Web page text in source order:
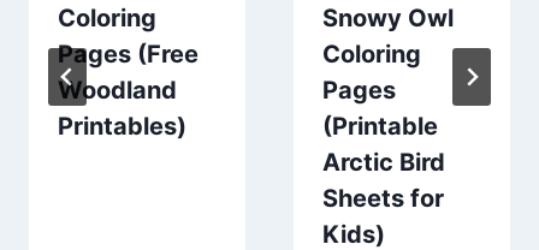
Coloring
Pages (Free
Woodland
Printables)
Snowy Owl
Coloring
Pages
(Printable
Arctic Bird
Sheets for
Kids)